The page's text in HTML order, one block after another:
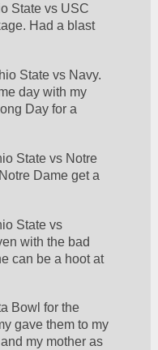
State vs USC
Had a blast
State vs Navy.
day with my
Day for a
State vs Notre
Dame get a
State vs
with the bad
can be a hoot at
Bowl for the
gave them to my
my mother as